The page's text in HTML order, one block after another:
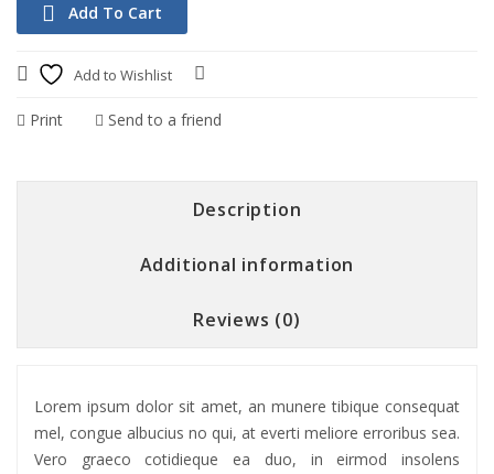
Add To Cart
Add to Wishlist
Print Send to a friend
Description
Additional information
Reviews (0)
Lorem ipsum dolor sit amet, an munere tibique consequat
mel, congue albucius no qui, at everti meliore erroribus sea.
Vero graeco cotidieque ea duo, in eirmod insolens